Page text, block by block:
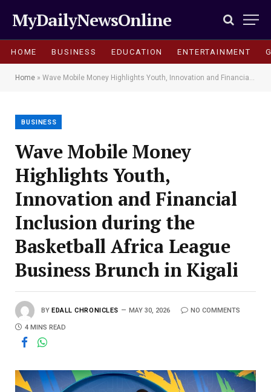
MyDailyNewsOnline
HOME BUSINESS EDUCATION ENTERTAINMENT
Home » Wave Mobile Money Highlights Youth, Innovation and Financial Inclusion during the Basketball Africa League Business Brunch in Kigali
BUSINESS
Wave Mobile Money
Highlights Youth,
Innovation and Financial
Inclusion during the
Basketball Africa League
Business Brunch in Kigali
BY EDALL CHRONICLES MAY 30, 2026 NO COMMENTS
4 MINS READ